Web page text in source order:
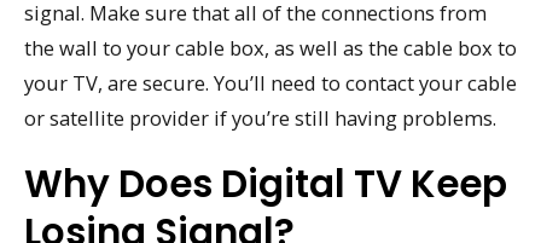
signal. Make sure that all of the connections from
the wall to your cable box, as well as the cable box to
your TV, are secure. You’ll need to contact your cable
or satellite provider if you’re still having problems.
Why Does Digital TV Keep
Losing Signal?